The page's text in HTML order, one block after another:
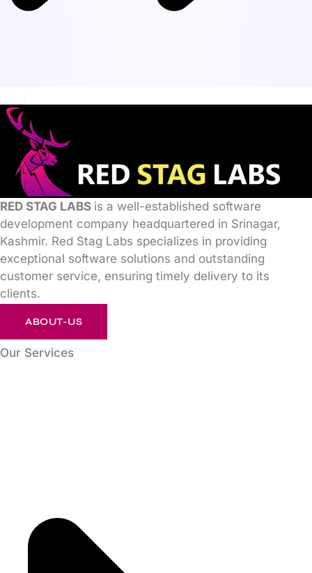
RED STAG LABS is a well-established software
development company headquartered in Srinagar,
Kashmir. Red Stag Labs specializes in providing
exceptional software solutions and outstanding
customer service, ensuring timely delivery to its
clients.
ABOUT-US
Our Services